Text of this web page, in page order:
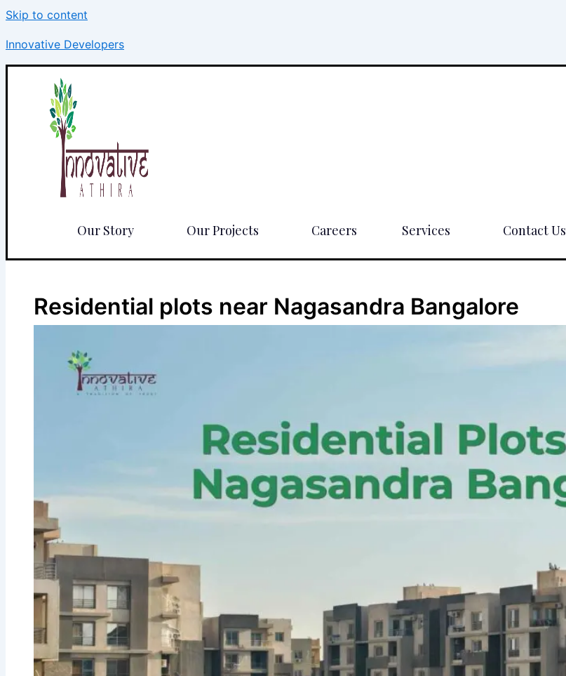
Skip to content
Innovative Developers
Our Story Our Projects Careers Services Contact Us
Residential plots near Nagasandra Bangalore